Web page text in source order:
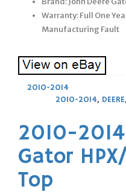
Warranty: Full One
Manufacturing Fault
2010-2014
2010-2014, DEERE,
2010-
Gator
Top